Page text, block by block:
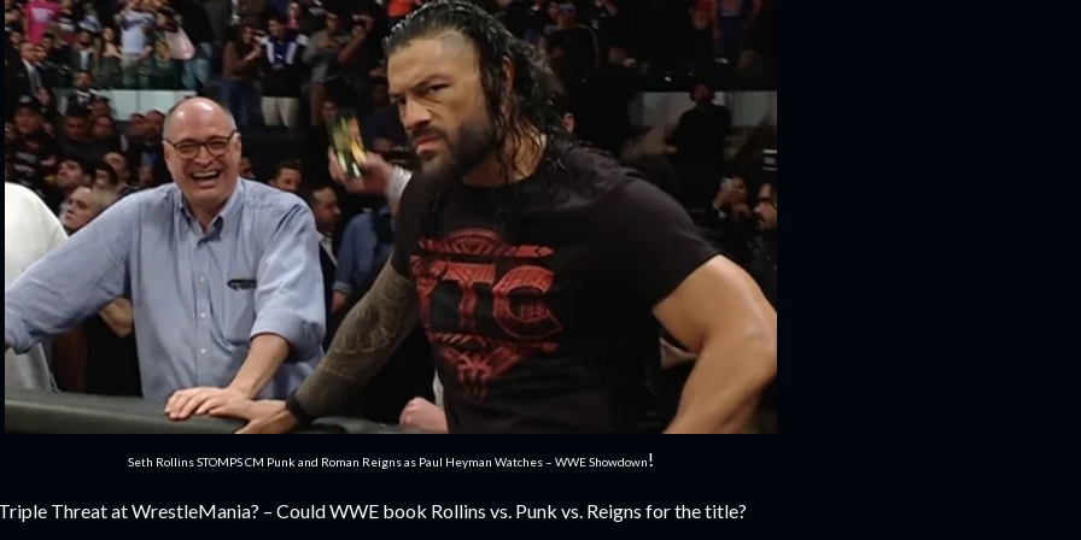
Seth Rollins STOMPS CM Punk and Roman Reigns as Paul Heyman Watches – WWE Showdown!
Threat at WrestleMania? – Could WWE book Rollins vs. Punk vs. Reigns for the title?